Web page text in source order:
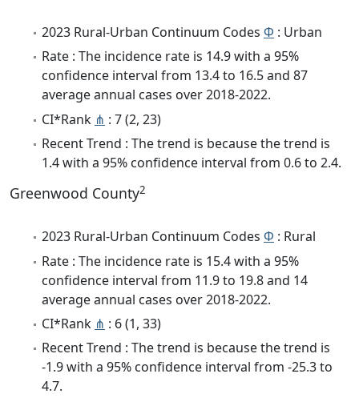
2023 Rural-Urban Continuum Codes Φ : Urban
Rate : The incidence rate is 14.9 with a 95%
confidence interval from 13.4 to 16.5 and 87
average annual cases over 2018-2022.
CI*Rank ⋔ : 7 (2, 23)
Recent Trend : The trend is because the trend is
1.4 with a 95% confidence interval from 0.6 to 2.4.
Greenwood County2
2023 Rural-Urban Continuum Codes Φ : Rural
Rate : The incidence rate is 15.4 with a 95%
confidence interval from 11.9 to 19.8 and 14
average annual cases over 2018-2022.
CI*Rank ⋔ : 6 (1, 33)
Recent Trend : The trend is because the trend is
-1.9 with a 95% confidence interval from -25.3 to
4.7.